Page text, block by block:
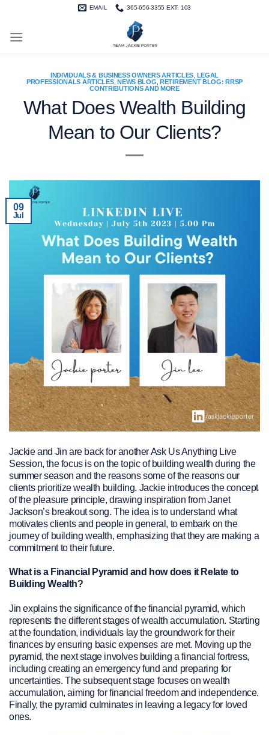
EMAIL 365-656-3355 EXT. 103
INDIVIDUALS & BUSINESS OWNERS ARTICLES LEGAL
PROFESSIONALS ARTICLES,NEWS BLOG ,RETIREMENT BLOG: RRSP
CONTRIBUTIONS AND MORE
What Does Wealth Building
Mean to Our Clients?
09
Jul
Jackie and Jin are back for another Ask Us Anything Live
Session, the focus is on the topic of building wealth during the
summer season and the reasons some of the reasons our
clients prioritize wealth building. Jackie introduces the concept
of the pleasure principle, drawing inspiration from Janet
Jackson’s breakout song. The idea is to understand what
motivates clients and people in general, to embark on the
journey of building wealth, emphasizing that they are making a
commitment to their future.
What is a Financial Pyramid and how does it Relate to
Building Wealth?
Jin explains the significance of the financial pyramid, which
represents the different stages of wealth accumulation. Starting
at the foundation, individuals lay the groundwork for their
finances by ensuring basic expenses are met. Moving up the
pyramid, the next stage involves building a financial fortress,
including creating an emergency fund and preparing for
uncertainties. The subsequent stage focuses on wealth
accumulation, aiming for financial freedom and independence.
Finally, the pyramid culminates in leaving a legacy for loved
ones.